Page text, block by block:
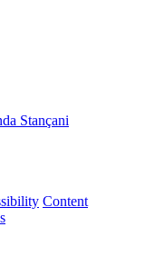
Stançani
Content